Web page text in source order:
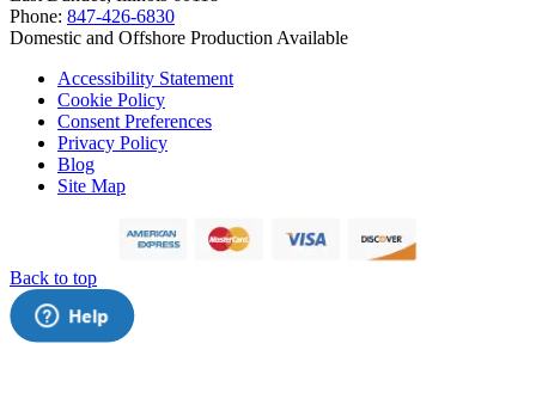
Phone: 847-426-6830
Domestic and Offshore Production Available
Accessibility Statement
Cookie Policy
Consent Preferences
Privacy Policy
Blog
Site Map
Back to top